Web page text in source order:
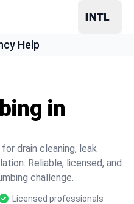
Help
in
drain cleaning, leak
Reliable, licensed, and
challenge.
Licensed professionals